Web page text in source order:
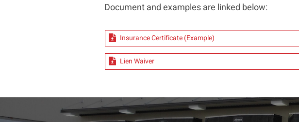
Document and examples are linked below:
Insurance Certificate (Example)
Lien Waiver